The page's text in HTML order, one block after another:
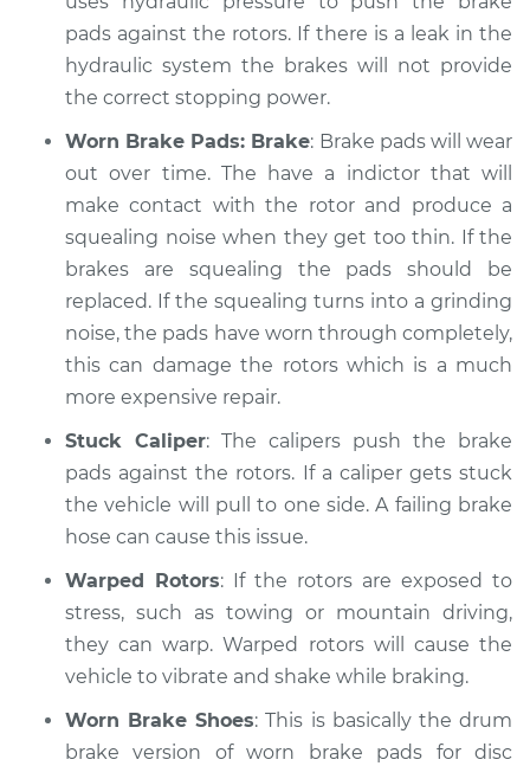
Service type
Brakes, Steering and
Suspension
Estimate $99.99
Shop/Dealer Price $124.69- $143.22
2001 Jaguar S-Type
V6-3.0L
Service type
Brakes, Steering and
Inspection
Estimate $99.99
Shop/Dealer Price $125.63- $144.85
pads against the rotors. If there is a leak in the
hydraulic system the brakes will not provide
the correct stopping power.
Worn Brake Pads: Brake: Brake pads will wear
out over time. The have a indictor that will
make contact with the rotor and produce a
squealing noise when they get too thin. If the
brakes are squealing the pads should be
replaced. If the squealing turns into a grinding
noise, the pads have worn through completely,
this can damage the rotors which is a much
more expensive repair.
Stuck Caliper: The calipers push the brake
pads against the rotors. If a caliper gets stuck
the vehicle will pull to one side. A failing brake
hose can cause this issue.
Warped Rotors: If the rotors are exposed to
stress, such as towing or mountain driving,
they can warp. Warped rotors will cause the
vehicle to vibrate and shake while braking.
Worn Brake Shoes: This is basically the drum
brake version of worn brake pads for disc